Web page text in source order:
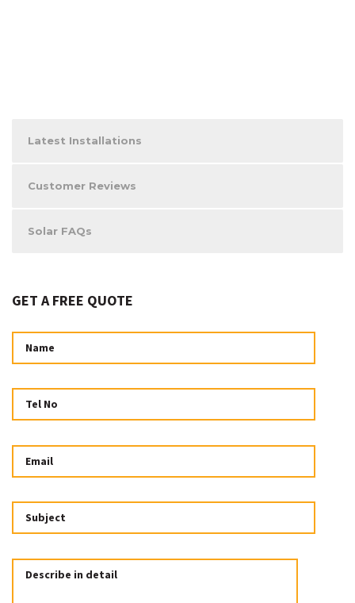
Latest Installations
Customer Reviews
Solar FAQs
GET A FREE QUOTE